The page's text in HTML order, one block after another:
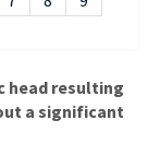
head resulting
a significant